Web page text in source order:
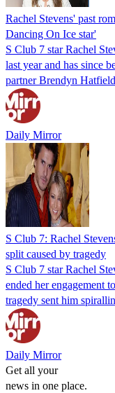
Rachel Stevens' past
Dancing On Ice star'
S Club 7 star Rachel
last year and has since
partner Brendyn Hatfield
Daily Mirror
S Club 7: Rachel
split caused by tragedy
S Club 7 star Rachel
ended her engagement
tragedy sent him
Daily Mirror
Get all your
news in one place.